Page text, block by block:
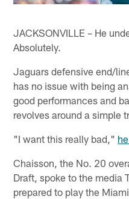
JACKSONVILLE – He
Absolutely.
Jaguars defensive end/
has no issue with being
good performances and
revolves around a simple
"I want this really bad,"
Chaisson, the No. 20
Draft, spoke to the media
prepared to play the